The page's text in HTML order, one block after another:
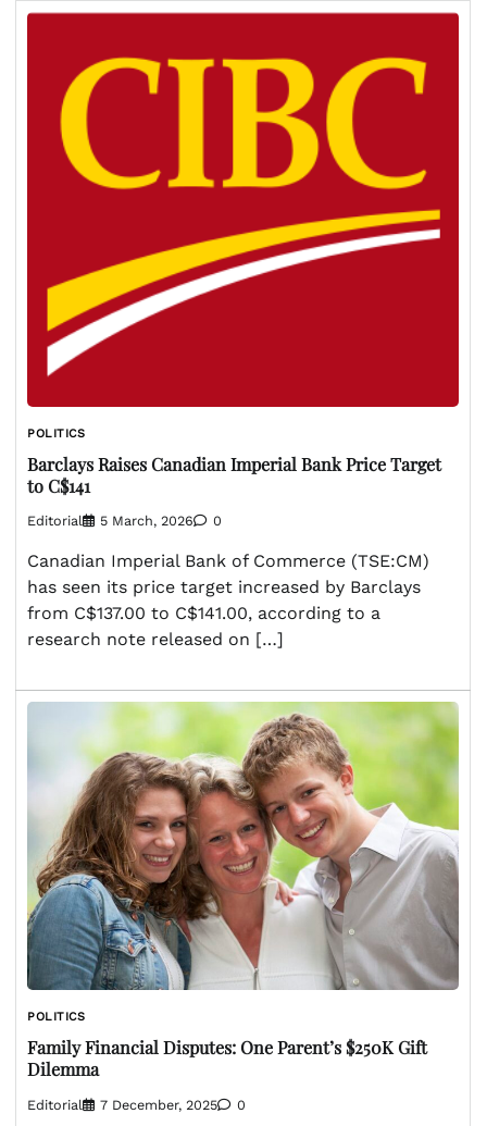
POLITICS
Barclays Raises Canadian Imperial Bank Price Target
to C$141
Editorial 5 March, 2026 0
Canadian Imperial Bank of Commerce (TSE:CM)
has seen its price target increased by Barclays
from C$137.00 to C$141.00, according to a
research note released on […]
POLITICS
Family Financial Disputes: One Parent’s $250K Gift
Dilemma
Editorial 7 December, 2025 0